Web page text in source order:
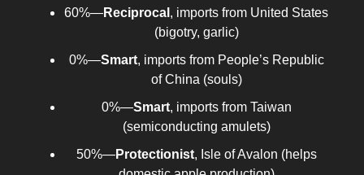
60%—Reciprocal , imports from United States
(bigotry, garlic)
0%—Smart, imports from People’s Republic
of China (souls)
0%—Smart, imports from Taiwan
(semiconducting amulets)
50%—Protectionist, Isle of Avalon (helps